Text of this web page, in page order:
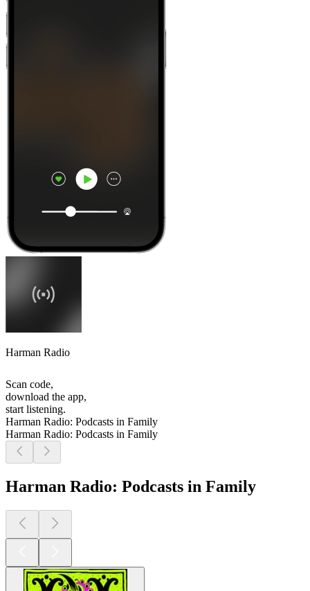
Harman Radio
Scan code,
download the app,
start listening.
Harman Radio: Podcasts in Family
Harman Radio: Podcasts in Family
Harman Radio: Podcasts in Family